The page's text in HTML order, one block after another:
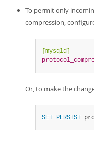
To permit only
compression,
[mysqld]
Or, to make the
SET PERSIST